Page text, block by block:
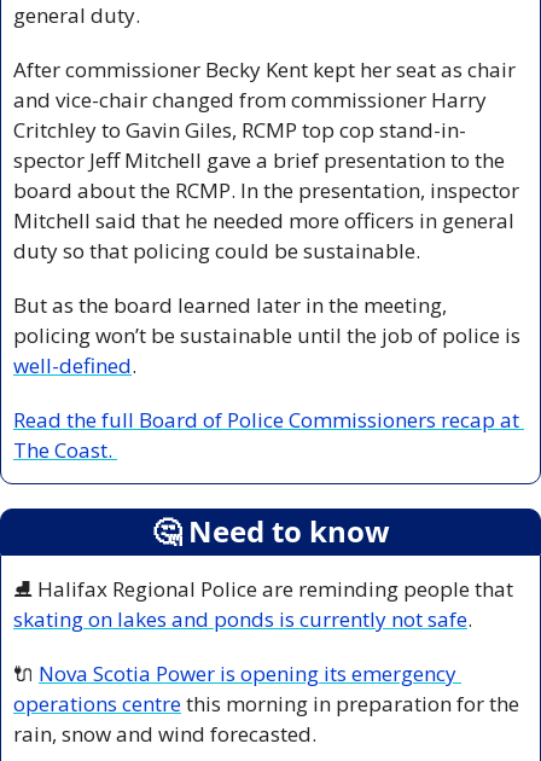
general duty.
After commissioner Becky Kent kept her seat as chair
and vice-chair changed from commissioner Harry
Critchley to Gavin Giles, RCMP top cop stand-in-
spector Jeff Mitchell gave a brief presentation to the
board about the RCMP. In the presentation, inspector
Mitchell said that he needed more officers in general
duty so that policing could be sustainable.
But as the board learned later in the meeting,
well-defined.
Read the full Board of Police Commissioners recap at
The Coast.
🤔 Need to know
skating on lakes and ponds is currently not safe.
🔌 Nova Scotia Power is opening its emergency
operations centre this morning in preparation for the
rain, snow and wind forecasted.